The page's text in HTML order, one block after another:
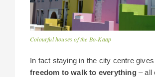
Colourful houses of the Bo-Kaap
In fact staying in the city centre
freedom to walk to everything– all